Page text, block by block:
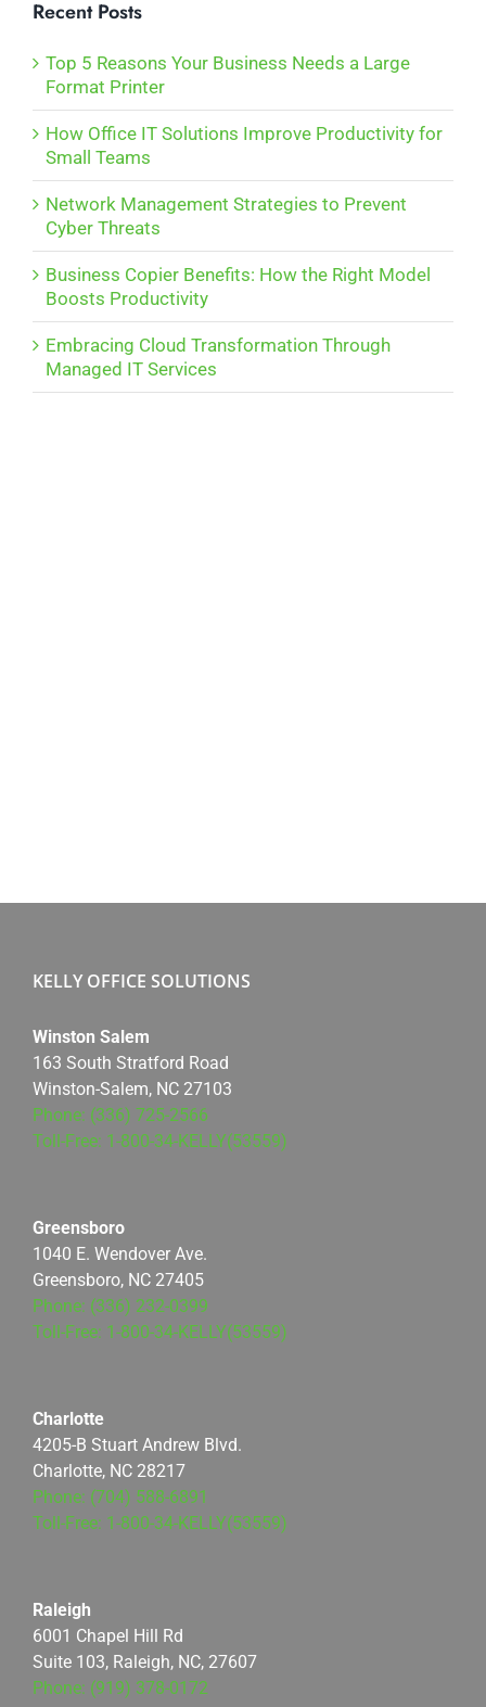
Recent Posts
Top 5 Reasons Your Business Needs a Large
Format Printer
How Office IT Solutions Improve Productivity for
Small Teams
Network Management Strategies to Prevent
Cyber Threats
Business Copier Benefits: How the Right Model
Boosts Productivity
Embracing Cloud Transformation Through
Managed IT Services
KELLY OFFICE SOLUTIONS
Winston Salem
163 South Stratford Road
Winston-Salem, NC 27103
Phone: (336) 725-2566
Toll-Free: 1-800-34-KELLY(53559)
Greensboro
1040 E. Wendover Ave.
Greensboro, NC 27405
Phone: (336) 232-0399
Toll-Free: 1-800-34-KELLY(53559)
Charlotte
4205-B Stuart Andrew Blvd.
Charlotte, NC 28217
Phone: (704) 588-6891
Toll-Free: 1-800-34-KELLY(53559)
Raleigh
6001 Chapel Hill Rd
Suite 103, Raleigh, NC, 27607
Phone: (919) 378-0172